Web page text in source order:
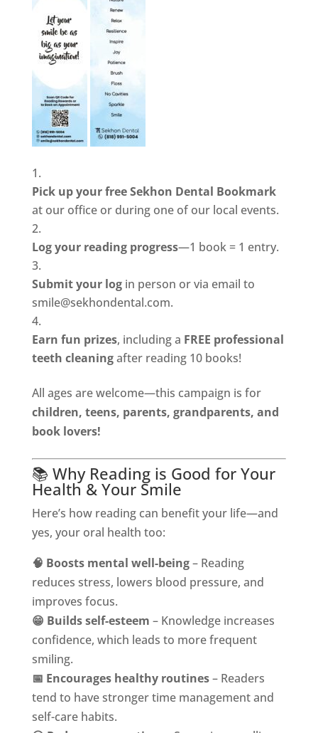
Pick up your free Sekhon Dental Bookmark
at our office or during one of our local events.
Log your reading progress—1 book = 1 entry.
Submit your login person or via email to
smile@sekhondental.com.
Earn fun prizes, including a FREE professional
teeth cleaningafter reading 10 books!
All ages are welcome—this campaign is for
children, teens, parents, grandparents, and
book lovers!
📚 Why Reading is Good for Your
Health & Your Smile
Here’s how reading can benefit your life—and
yes, your oral health too:
🧠 Boosts mental well-being– Reading
reduces stress, lowers blood pressure, and
improves focus.
😁 Builds self-esteem – Knowledge increases
confidence, which leads to more frequent
smiling.
📅 Encourages healthy routines– Readers
tend to have stronger time management and
self-care habits.